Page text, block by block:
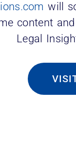
the
losses.
will
content
Legal